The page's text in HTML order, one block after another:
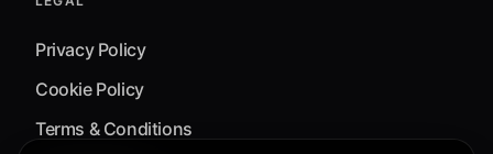
Privacy Policy
Cookie Policy
Terms & Conditions